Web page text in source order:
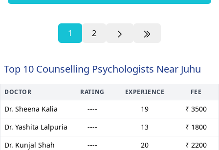
1 2
Top 10 Counselling Psychologists Near Juhu
DOCTOR RATING EXPERIENCE FEE
Dr. Sheena Kalia ---- 19
₹ 3500
Dr. Yashita Lalpuria
---- 13
₹ 1800
Dr. Kunjal Shah
---- 20
₹ 2200